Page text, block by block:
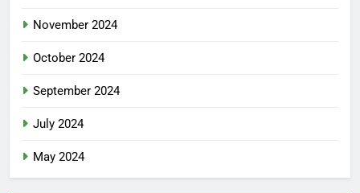
November 2024
October 2024
September 2024
July 2024
May 2024